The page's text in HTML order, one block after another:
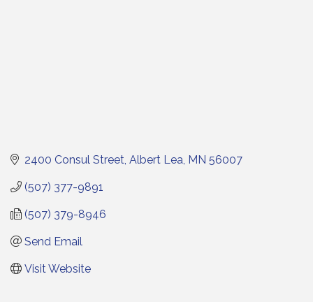
2400 Consul Street Albert Lea MN 56007
(507) 377-9891
(507) 379-8946
Send Email
Visit Website